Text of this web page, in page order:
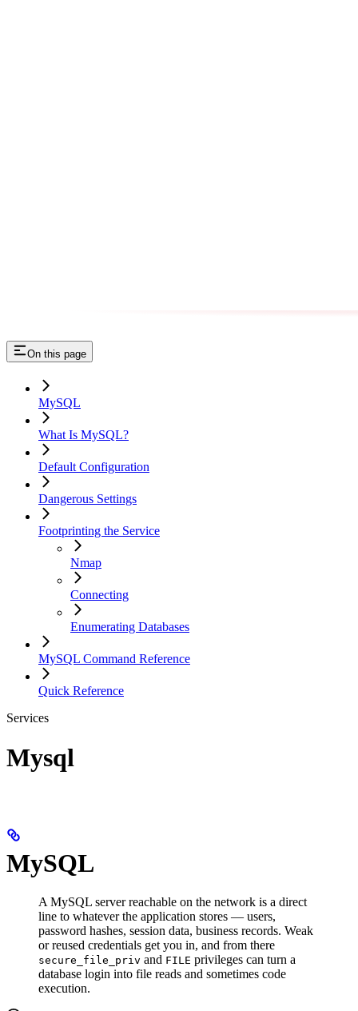
On this page
MySQL
What Is MySQL?
Default Configuration
Dangerous Settings
Footprinting the Service
Nmap
Connecting
Enumerating Databases
MySQL Command Reference
Quick Reference
Services
Mysql
MySQL
A MySQL server reachable on the network is a direct
line to whatever the application stores — users,
password hashes, session data, business records. Weak
or reused credentials get you in, and from there
secure_file_priv and FILE privileges can turn a
database login into file reads and sometimes code
execution.